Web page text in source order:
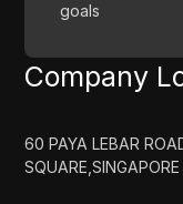
goals
Company
60 PAYA LEBAR